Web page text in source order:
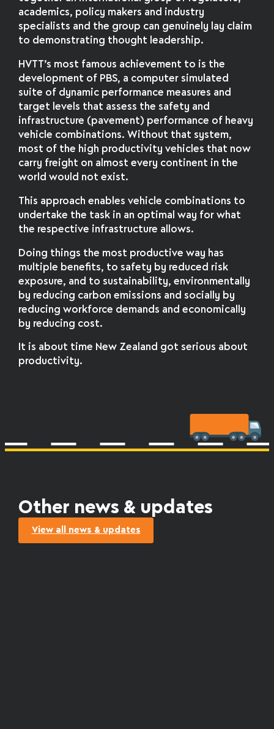
academics, policy makers and industry
specialists and the group can genuinely lay claim
to demonstrating thought leadership.
HVTT’s most famous achievement to is the
development of PBS, a computer simulated
suite of dynamic performance measures and
target levels that assess the safety and
infrastructure (pavement) performance of heavy
vehicle combinations. Without that system,
most of the high productivity vehicles that now
carry freight on almost every continent in the
world would not exist.
This approach enables vehicle combinations to
undertake the task in an optimal way for what
the respective infrastructure allows.
Doing things the most productive way has
multiple benefits, to safety by reduced risk
exposure, and to sustainability, environmentally
by reducing carbon emissions and socially by
reducing workforce demands and economically
by reducing cost.
It is about time New Zealand got serious about
productivity.
Other news & updates
View all news & updates